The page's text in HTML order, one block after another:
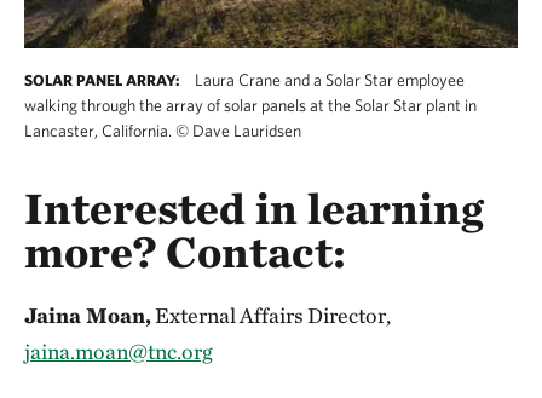
SOLAR PANEL ARRAY:
Laura Crane and a Solar Star employee
walking through the array of solar panels at the Solar Star plant in
Lancaster, California. © Dave Lauridsen
Interested in learning
more? Contact:
Jaina Moan,External Affairs Director,
jaina.moan@tnc.org